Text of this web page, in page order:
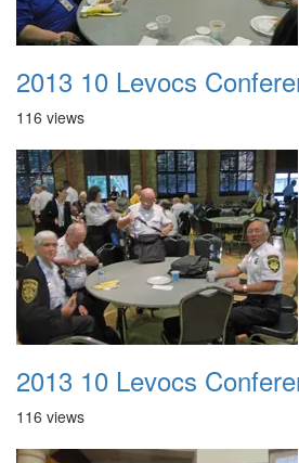
2013 10 Levocs
116 views
2013 10 Levocs
116 views